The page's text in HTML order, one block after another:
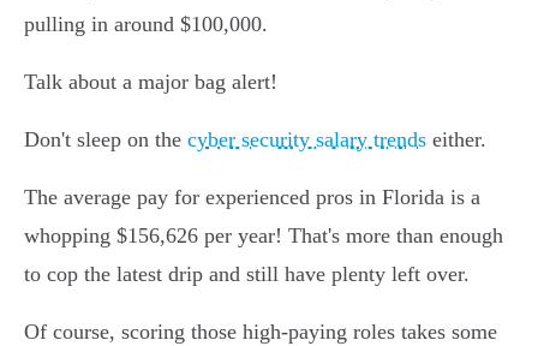
pulling in around $100,000.
Talk about a major bag alert!
Don't sleep on the cyber security salary trends either.
The average pay for experienced pros in Florida is a
whopping $156,626 per year! That's more than enough
to cop the latest drip and still have plenty left over.
Of course, scoring those high-paying roles takes some